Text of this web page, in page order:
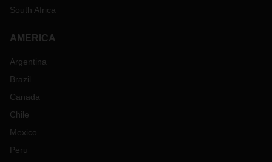
South Africa
AMERICA
Argentina
Brazil
Canada
Chile
Mexico
Peru